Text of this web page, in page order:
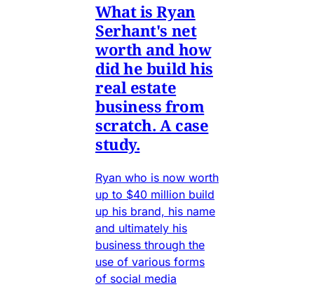
What is Ryan
Serhant's net
worth and how
did he build his
real estate
business from
scratch. A case
study.
Ryan who is now worth
up to $40 million build
up his brand, his name
and ultimately his
business through the
use of various forms
of social media